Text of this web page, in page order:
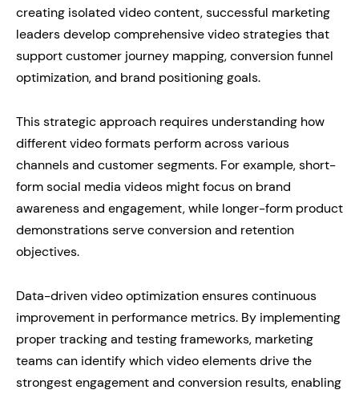
creating isolated video content, successful marketing
leaders develop comprehensive video strategies that
support customer journey mapping, conversion funnel
optimization, and brand positioning goals.
This strategic approach requires understanding how
different video formats perform across various
channels and customer segments. For example, short-
form social media videos might focus on brand
awareness and engagement, while longer-form product
demonstrations serve conversion and retention
objectives.
Data-driven video optimization ensures continuous
improvement in performance metrics. By implementing
proper tracking and testing frameworks, marketing
teams can identify which video elements drive the
strongest engagement and conversion results, enabling